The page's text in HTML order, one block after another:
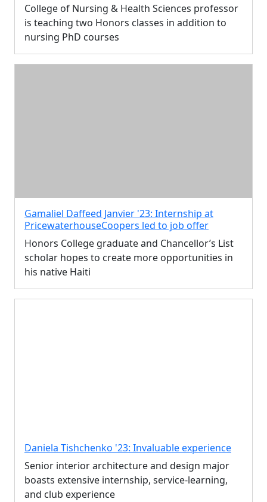
College of Nursing & Health Sciences professor
is teaching two Honors classes in addition to
nursing PhD courses
Gamaliel Daffeed Janvier '23: Internship at
PricewaterhouseCoopers led to job offer
Honors College graduate and Chancellor’s List
scholar hopes to create more opportunities in
his native Haiti
Daniela Tishchenko '23: Invaluable experience
Senior interior architecture and design major
boasts extensive internship, service-learning,
and club experience